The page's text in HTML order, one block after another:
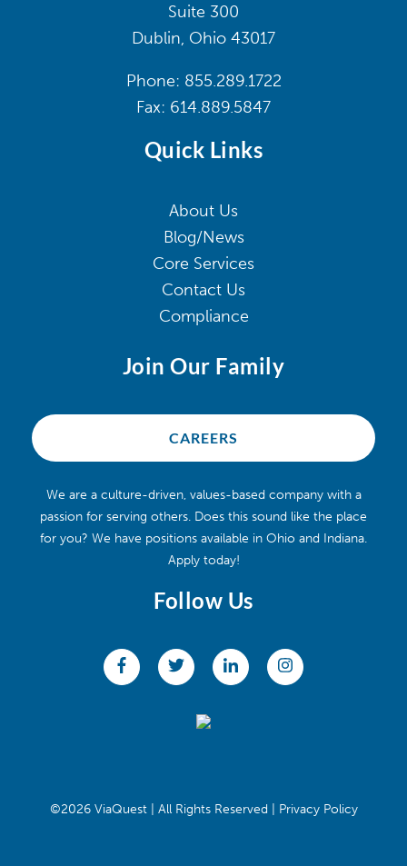
Suite 300
Dublin, Ohio 43017
Phone: 855.289.1722
Fax: 614.889.5847
Quick Links
About Us
Blog/News
Core Services
Contact Us
Compliance
Join Our Family
CAREERS
We are a culture-driven, values-based company with a
passion for serving others. Does this sound like the place
for you? We have positions available in Ohio and Indiana.
Apply today!
Follow Us
©2026 ViaQuest | All Rights Reserved | Privacy Policy